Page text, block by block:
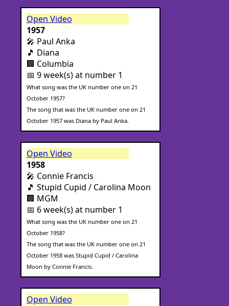
Open Video
1957
🎤 Paul Anka
🎵 Diana
🏢 Columbia
📅 9 week(s) at number 1
What song was the UK number one on 21
October 1957?
The song that was the UK number one on 21
October 1957 was Diana by Paul Anka.
Open Video
1958
🎤 Connie Francis
🎵 Stupid Cupid / Carolina Moon
🏢 MGM
📅 6 week(s) at number 1
What song was the UK number one on 21
October 1958?
The song that was the UK number one on 21
October 1958 was Stupid Cupid / Carolina
Moon by Connie Francis.
Open Video